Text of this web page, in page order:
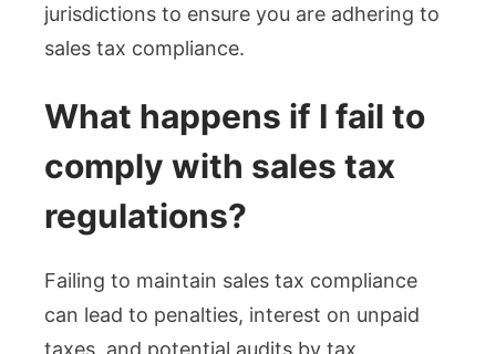
jurisdictions to ensure you are adhering to
sales tax compliance.
What happens if I fail to
comply with sales tax
regulations?
Failing to maintain sales tax compliance
can lead to penalties, interest on unpaid
taxes, and potential audits by tax